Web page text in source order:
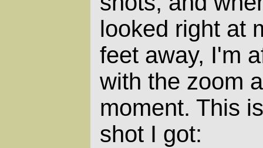
looked right at
feet away, I'm
with the zoom
moment. This
shot I got: